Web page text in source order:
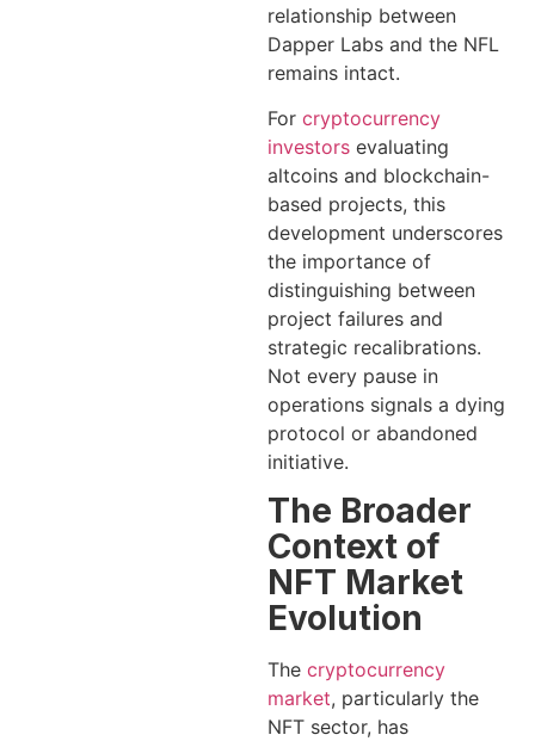
relationship between
Dapper Labs and the NFL
remains intact.
For cryptocurrency
investors evaluating
altcoins and blockchain-
based projects, this
development underscores
the importance of
distinguishing between
project failures and
strategic recalibrations.
Not every pause in
operations signals a dying
protocol or abandoned
initiative.
The Broader
Context of
NFT Market
Evolution
The cryptocurrency
market, particularly the
NFT sector, has